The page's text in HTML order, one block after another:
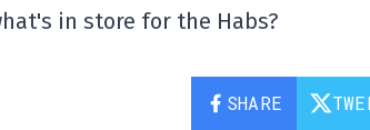
in store for the Habs?
SHARE